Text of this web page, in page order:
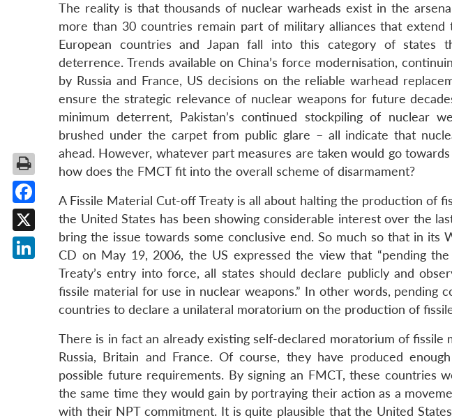
The reality is that thousands of nuclear warheads exist in the
more than 30 countries remain part of military alliances that
European countries and Japan fall into this category of states
deterrence. Trends available on China’s force modernisation,
by Russia and France, US decisions on the reliable warhead
ensure the strategic relevance of nuclear weapons for future
minimum deterrent, Pakistan’s continued stockpiling of nuclear
brushed under the carpet from public glare – all indicate that
ahead. However, whatever part measures are taken would go
how does the FMCT fit into the overall scheme of disarmament?
A Fissile Material Cut-off Treaty is all about halting the production of
the United States has been showing considerable interest over the
bring the issue towards some conclusive end. So much so that in its
CD on May 19, 2006, the US expressed the view that “pending
Treaty’s entry into force, all states should declare publicly and
fissile material for use in nuclear weapons.” In other words, pending
countries to declare a unilateral moratorium on the production of
There is in fact an already existing self-declared moratorium of fissile
Russia, Britain and France. Of course, they have produced
possible future requirements. By signing an FMCT, these countries
the same time they would gain by portraying their action as a
with their NPT commitment. It is quite plausible that the United
Facebook
X
LinkedIn